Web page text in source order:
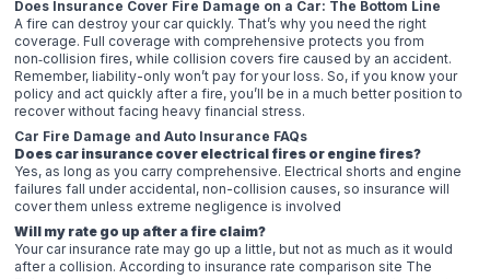
Does Insurance Cover Fire Damage on a Car: The Bottom Line
A fire can destroy your car quickly. That’s why you need the right
coverage. Full coverage with comprehensive protects you from
non‑collision fires, while collision covers fire caused by an accident.
Remember, liability-only won’t pay for your loss. So, if you know your
policy and act quickly after a fire, you’ll be in a much better position to
recover without facing heavy financial stress.
Car Fire Damage and Auto Insurance FAQs
Does car insurance cover electrical fires or engine fires?
Yes, as long as you carry comprehensive. Electrical shorts and engine
failures fall under accidental, non-collision causes, so insurance will
cover them unless extreme negligence is involved
Will my rate go up after a fire claim?
Your car insurance rate may go up a little, but not as much as it would
after a collision. According to insurance rate comparison site The